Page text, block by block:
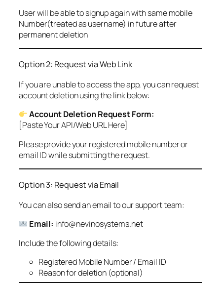
User will be able to signup again with same mobile
Number(treated as username) in future after
permanent deletion
Option 2: Request via Web Link
If you are unable to access the app, you can request
account deletion using the link below:
Account Deletion Request Form:
[Paste Your API/Web URL Here]
Please provide your registered mobile number or
email ID while submitting the request.
Option 3: Request via Email
You can also send an email to our support team:
Email: info@nevinosystems.net
Include the following details:
Registered Mobile Number / Email ID
Reason for deletion (optional)